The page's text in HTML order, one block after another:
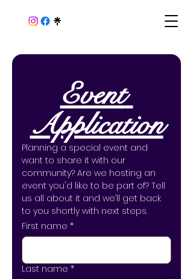
Event
Application
Planning a special event and
want to share it with our
community? Are we hosting an
event you'd like to be part of? Tell
us all about it and we’ll get back
to you shortly with next steps.
First name *
Last name *